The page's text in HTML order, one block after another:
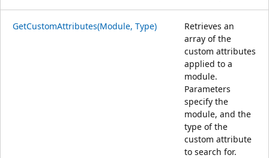
GetCustomAttributes(Module, Type)
Retrieves an
array of the
custom attributes
applied to a
module.
Parameters
specify the
module, and the
type of the
custom attribute
to search for.